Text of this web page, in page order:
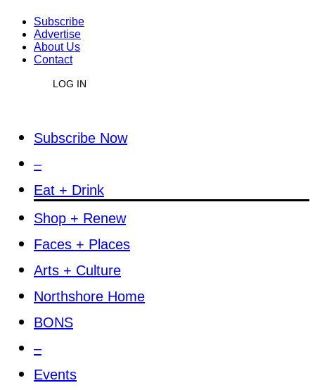
Subscribe
Advertise
About Us
Contact
LOG IN
Subscribe Now
–
Eat + Drink
Shop + Renew
Faces + Places
Arts + Culture
Northshore Home
BONS
–
Events